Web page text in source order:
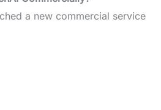
a new commercial service